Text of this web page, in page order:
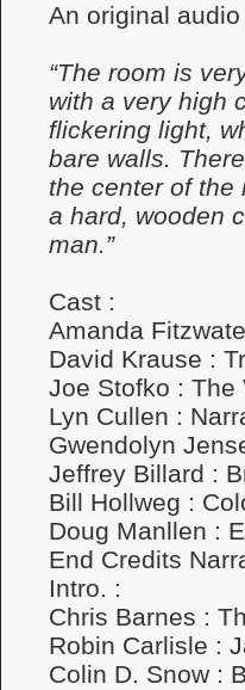
An original
“The room is
with a very high
flickering light,
bare walls.
the center of the
a hard, wooden
man.”
Cast :
Amanda
David Krause :
Joe Stofko : The
Lyn Cullen :
Gwendolyn
Jeffrey Billard :
Bill Hollweg :
Doug Manllen :
End Credits
Intro. :
Chris Barnes :
Robin Carlisle :
Colin D. Snow :